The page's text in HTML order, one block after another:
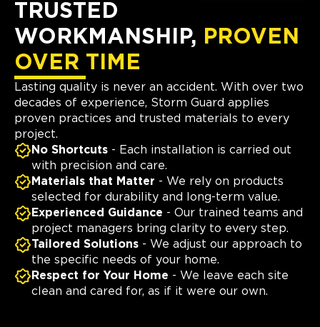
TRUSTED
WORKMANSHIP, PROVEN
OVER TIME
Lasting quality is never an accident. With over two
decades of experience, Storm Guard applies
proven practices and trusted materials to every
project.
No Shortcuts - Each installation is carried out
with precision and care.
Materials that Matter - We rely on products
selected for durability and long-term value.
Experienced Guidance - Our trained teams and
project managers bring clarity to every step.
Tailored Solutions - We adjust our approach to
the specific needs of your home.
Respect for Your Home - We leave each site
clean and cared for, as if it were our own.